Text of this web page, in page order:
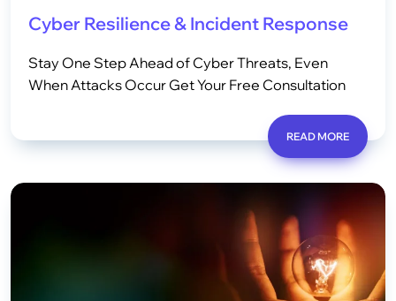
Cyber Resilience & Incident Response
Stay One Step Ahead of Cyber Threats, Even
When Attacks Occur Get Your Free Consultation
READ MORE